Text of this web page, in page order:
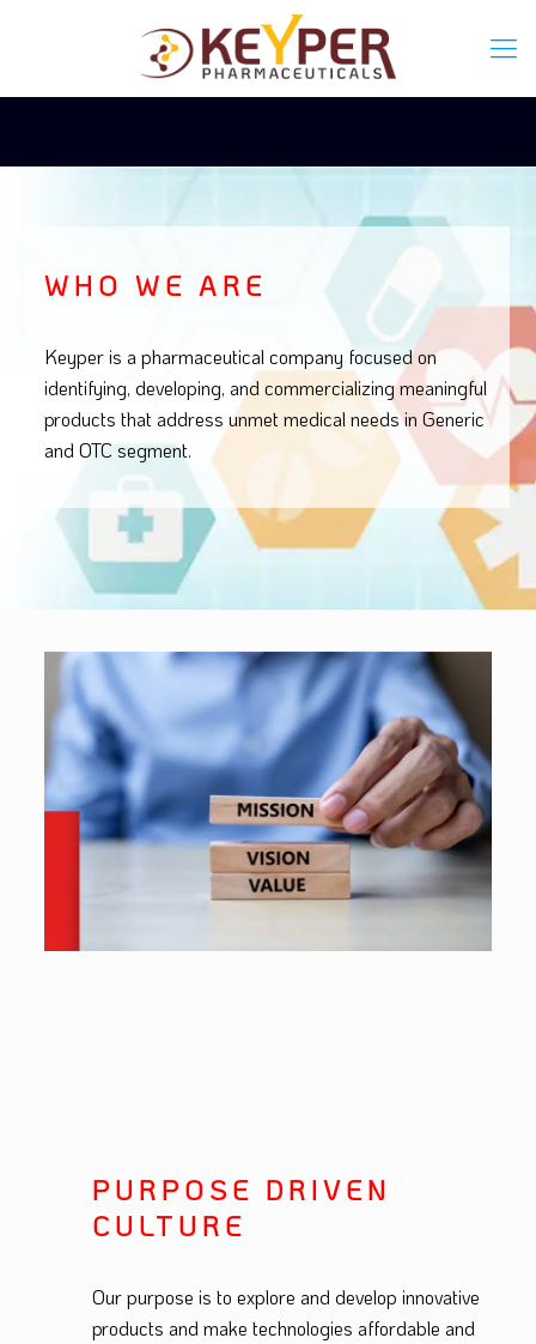
WHO WE ARE
Keyper is a pharmaceutical company focused on
identifying, developing, and commercializing meaningful
products that address unmet medical needs in Generic
and OTC segment.
PURPOSE DRIVEN
CULTURE
Our purpose is to explore and develop innovative
products and make technologies affordable and